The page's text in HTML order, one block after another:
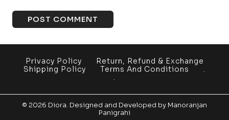
Privacy Policy
Return, Refund & Exchange
Shipping Policy
Terms And Conditions
.
.
© 2026 Diora. Designed and Developed by Manoranjan
Panigrahi